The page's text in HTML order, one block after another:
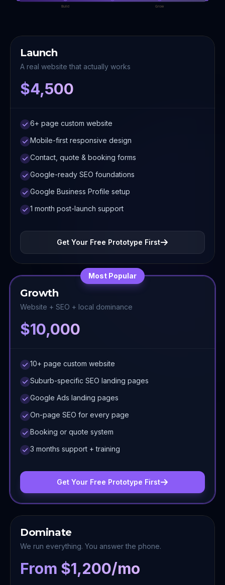
Build Grow
Launch
A real website that actually works
$4,500
6+ page custom website
Mobile-first responsive design
Contact, quote & booking forms
Google-ready SEO foundations
Google Business Profile setup
1 month post-launch support
Get Your Free Prototype First
Most Popular
Growth
Website + SEO + local dominance
$10,000
10+ page custom website
Suburb-specific SEO landing pages
Google Ads landing pages
On-page SEO for every page
Booking or quote system
3 months support + training
Get Your Free Prototype First
Dominate
We run everything. You answer the phone.
From $1,200/mo